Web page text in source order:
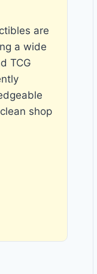
are
a wide
TCG
shop